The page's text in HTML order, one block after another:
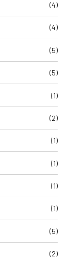
(4)
(4)
(5)
(5)
(1)
(2)
(1)
(1)
(1)
(1)
(5)
(2)